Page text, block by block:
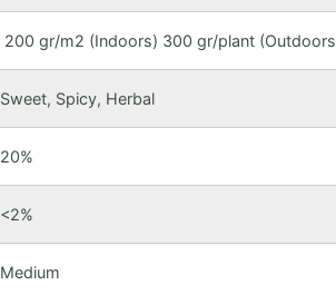
200 gr/m2 (Indoors) 300 gr/plant
Sweet, Spicy, Herbal
20%
<2%
Medium